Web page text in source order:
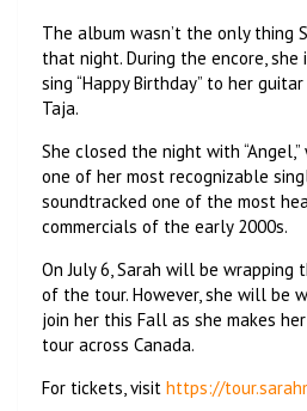
The album wasn’t the only thing
that night. During the encore,
sing “Happy Birthday” to her
Taja.
She closed the night with
one of her most recognizable
soundtracked one of the most
commercials of the early 2000s.
On July 6, Sarah will be wrapping
of the tour. However, she will be
join her this Fall as she makes
tour across Canada.
For tickets, visit https://